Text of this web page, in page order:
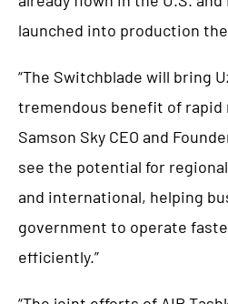
launched into production
“The Switchblade will bring
tremendous benefit of rapid
Samson Sky CEO and
see the potential for
and international, helping
government to operate
efficiently.”